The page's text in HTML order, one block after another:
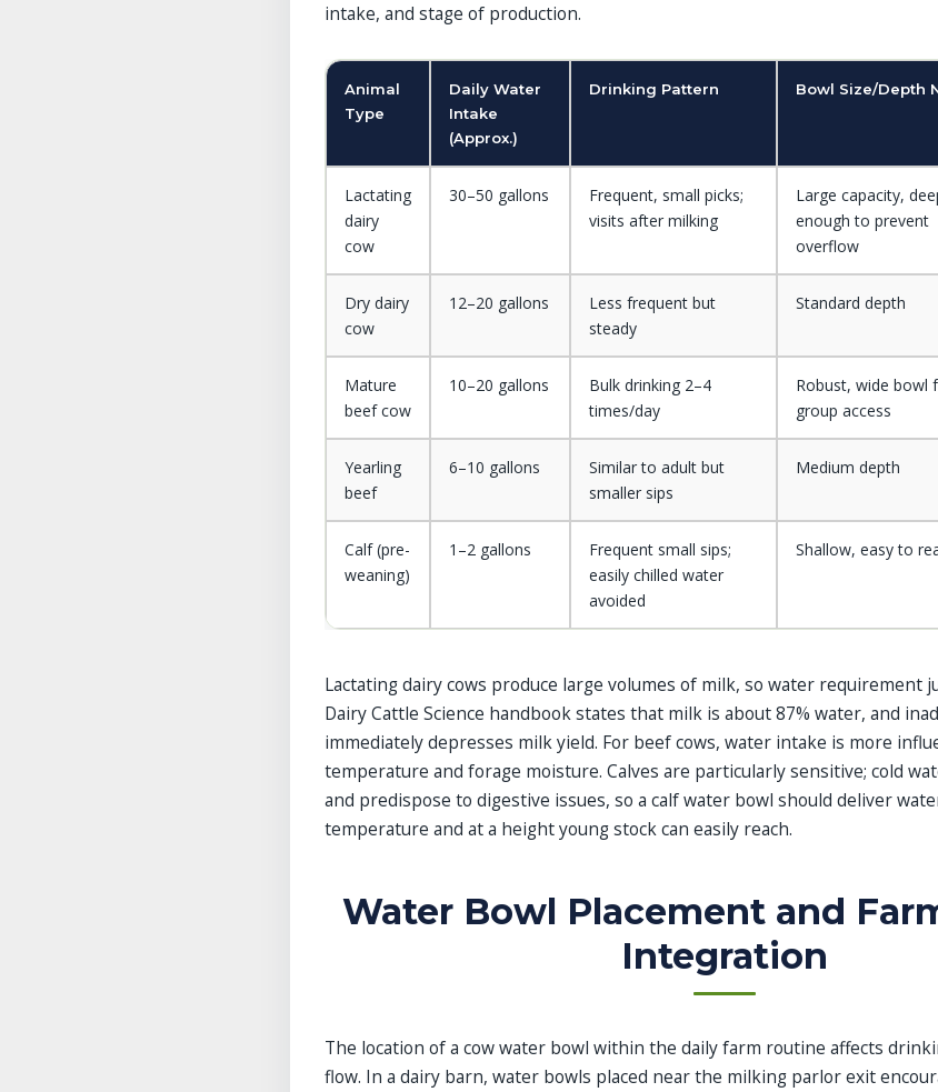
intake, and stage of production.
Animal
Type
Daily Water
Intake
(Approx.)
Drinking Pattern Bowl Size/Depth
Lactating
dairy
cow
30–50 gallons
Frequent, small picks;
visits after milking
Large capacity,
enough to prevent
overflow
Dry dairy
cow
12–20 gallons
Less frequent but
steady
Standard depth
Mature
beef cow
10–20 gallons
Bulk drinking 2–4
times/day
Robust, wide bowl
group access
Yearling
beef
6–10 gallons
Similar to adult but
smaller sips
Medium depth
Calf (pre-
weaning)
1–2 gallons
Frequent small sips;
easily chilled water
avoided
Shallow, easy to
Lactating dairy cows produce large volumes of milk, so water requirement
Dairy Cattle Science handbook states that milk is about 87% water, and
immediately depresses milk yield. For beef cows, water intake is more
temperature and forage moisture. Calves are particularly sensitive; cold
and predispose to digestive issues, so a calf water bowl should deliver
temperature and at a height young stock can easily reach.
Water Bowl Placement and
Integration
The location of a cow water bowl within the daily farm routine affects
flow. In a dairy barn, water bowls placed near the milking parlor exit